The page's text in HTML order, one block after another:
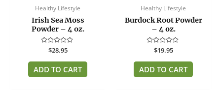
Healthy Lifestyle
Irish Sea Moss
Powder – 4 oz.
Rated
out
of
5
$28.95
ADD TO CART
Healthy Lifestyle
Burdock Root Powder
– 4 oz.
Rated
out
of
5
$19.95
ADD TO CART